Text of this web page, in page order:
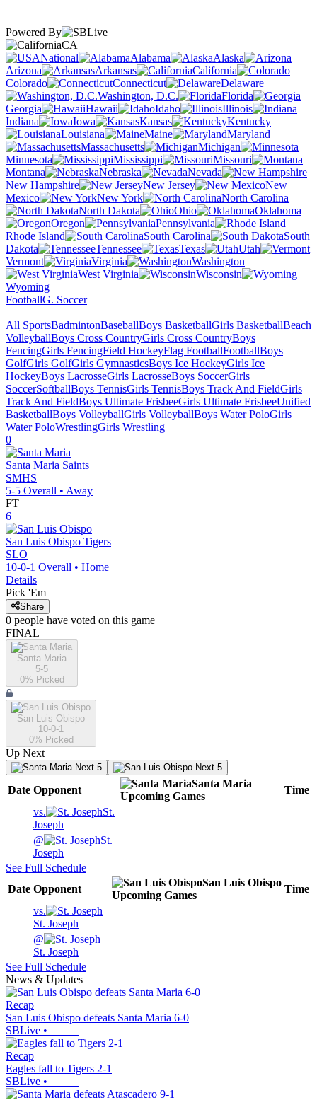
Powered By
CA
National
Alabama
Alaska
Arizona
Arkansas
California
Colorado
Connecticut
Delaware
Washington, D.C.
Florida
Georgia
Hawaii Idaho
Illinois
Indiana
Iowa Kansas
Kentucky
Louisiana
Maine
Maryland
Massachusetts
Michigan
Minnesota
Mississippi
Missouri
Montana
Nebraska
Nevada
New Hampshire
New Jersey
New
Mexico
New York
North Carolina
North Dakota
Ohio
Oklahoma
Oregon
Pennsylvania
Rhode Island
South Carolina
South
Dakota
Tennessee Texas
Utah
Vermont
Virginia
Washington
West Virginia
Wisconsin
Wyoming
FootballG. Soccer
All SportsBadmintonBaseballBoys BasketballGirls BasketballBeach
VolleyballBoys Cross CountryGirls Cross CountryBoys
FencingGirls FencingField HockeyFlag FootballFootballBoys
GolfGirls GolfGirls GymnasticsBoys Ice HockeyGirls Ice
HockeyBoys LacrosseGirls LacrosseBoys SoccerGirls
SoccerSoftballBoys TennisGirls TennisBoys Track And FieldGirls
Track And FieldBoys Ultimate FrisbeeGirls Ultimate FrisbeeUnified
BasketballBoys VolleyballGirls VolleyballBoys Water PoloGirls
Water PoloWrestlingGirls Wrestling
0
Santa Maria Saints
SMHS
5-5 Overall • Away
FT
6
San Luis Obispo Tigers
SLO
10-0-1 Overall • Home
Details
Pick 'Em
Share
0 people have voted on this game
FINAL
Santa Maria
5-5
0% Picked
San Luis Obispo
10-0-1
0% Picked
Up Next
Next 5 Next 5
Date Opponent
Santa Maria
Upcoming Games
Time
vs.
St.
Joseph
@
St.
Joseph
See Full Schedule
Date Opponent
San Luis Obispo
Upcoming Games
Time
vs.
St. Joseph
@
St. Joseph
See Full Schedule
News & Updates
Recap
San Luis Obispo defeats Santa Maria 6-0
SBLive •
Recap
Eagles fall to Tigers 2-1
SBLive •